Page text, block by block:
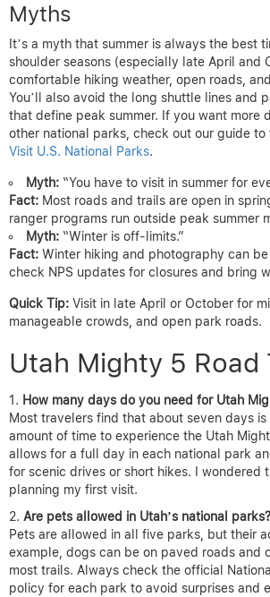
Myths
It’s a myth that summer is always the best
shoulder seasons (especially late April and
comfortable hiking weather, open roads,
You’ll also avoid the long shuttle lines and
that define peak summer. If you want more
other national parks, check out our guide to
Visit U.S. National Parks.
Myth: “You have to visit in summer for
Fact: Most roads and trails are open in
ranger programs run outside peak summer
Myth: “Winter is off-limits.”
Fact: Winter hiking and photography can
check NPS updates for closures and bring
Quick Tip: Visit in late April or October for
manageable crowds, and open park roads.
Utah Mighty 5 Road
How many days do you need for Utah
Most travelers find that about seven days
amount of time to experience the Utah
allows for a full day in each national park
for scenic drives or short hikes. I wondered
planning my first visit.
Are pets allowed in Utah’s national parks?
Pets are allowed in all five parks, but their
example, dogs can be on paved roads and
most trails. Always check the official
policy for each park to avoid surprises and